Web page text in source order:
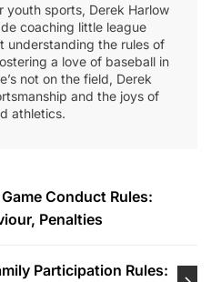
youth sports, Derek Harlow
coaching little league
understanding the rules of
a love of baseball in
not on the field, Derek
and the joys of
athletics.
Conduct Rules:
Penalties
Participation Rules: